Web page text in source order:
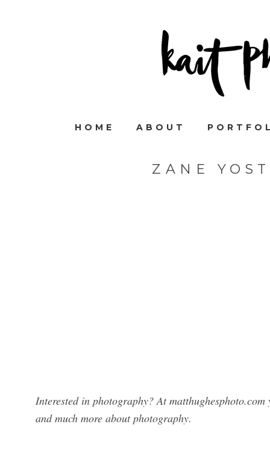
HOME ABOUT
ZANE
Interested in photography? At
and much more about photography.